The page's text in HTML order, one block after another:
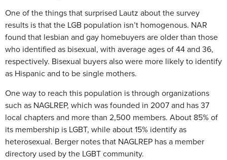
One of the things that surprised Lautz about the survey
results is that the LGB population isn’t homogenous. NAR
found that lesbian and gay homebuyers are older than those
who identified as bisexual, with average ages of 44 and 36,
respectively. Bisexual buyers also were more likely to identify
as Hispanic and to be single mothers.
One way to reach this population is through organizations
such as NAGLREP, which was founded in 2007 and has 37
local chapters and more than 2,500 members. About 85% of
its membership is LGBT, while about 15% identify as
heterosexual. Berger notes that NAGLREP has a member
directory used by the LGBT community.